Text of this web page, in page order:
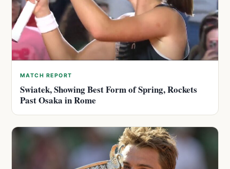
MATCH REPORT
Swiatek, Showing Best Form of Spring, Rockets
Past Osaka in Rome